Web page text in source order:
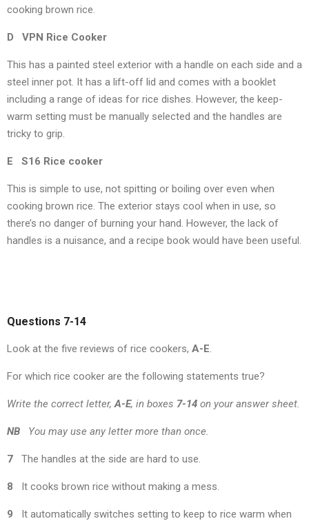
cooking brown rice.
D VPN Rice Cooker
This has a painted steel exterior with a handle on each side and a
steel inner pot. It has a lift-off lid and comes with a booklet
including a range of ideas for rice dishes. However, the keep-
warm setting must be manually selected and the handles are
tricky to grip.
E S16 Rice cooker
This is simple to use, not spitting or boiling over even when
cooking brown rice. The exterior stays cool when in use, so
there’s no danger of burning your hand. However, the lack of
handles is a nuisance, and a recipe book would have been useful.
Questions 7-14
Look at the five reviews of rice cookers, A-E.
For which rice cooker are the following statements true?
Write the correct letter,A-E, in boxes 7-14 on your answer sheet.
NB You may use any letter more than once.
7 The handles at the side are hard to use.
8 It cooks brown rice without making a mess.
9 It automatically switches setting to keep to rice warm when